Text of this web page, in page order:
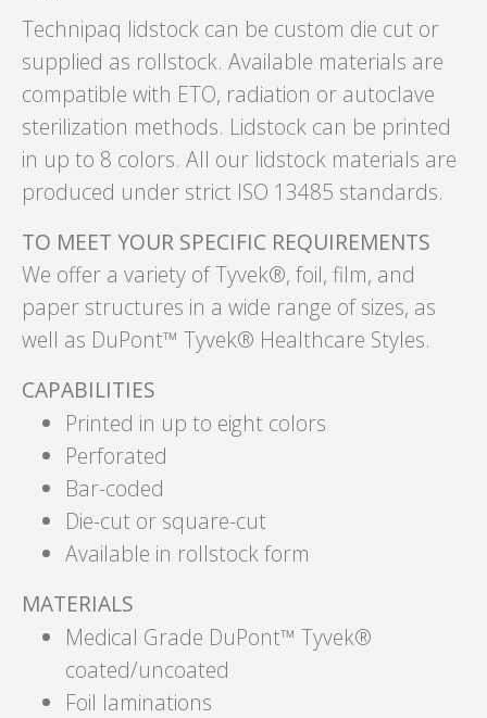
Technipaq lidstock can be custom die cut or
supplied as rollstock. Available materials are
compatible with ETO, radiation or autoclave
sterilization methods. Lidstock can be printed
in up to 8 colors. All our lidstock materials are
produced under strict ISO 13485 standards.
TO MEET YOUR SPECIFIC REQUIREMENTS
We offer a variety of Tyvek®, foil, film, and
paper structures in a wide range of sizes, as
well as DuPont™ Tyvek® Healthcare Styles.
CAPABILITIES
Printed in up to eight colors
Perforated
Bar-coded
Die-cut or square-cut
Available in rollstock form
MATERIALS
Medical Grade DuPont™ Tyvek®
coated/uncoated
Foil laminations